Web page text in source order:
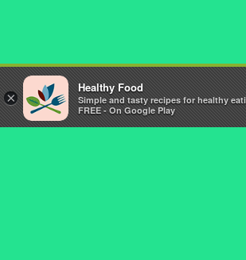
×
Healthy Food
Simple and tasty recipes for healthy
FREE - On Google Play